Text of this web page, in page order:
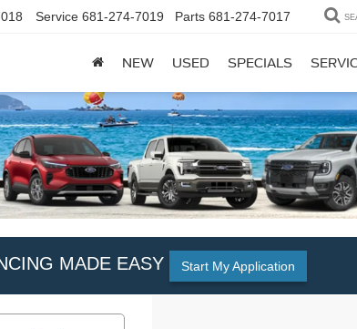
Service 681-274-7019 Parts 681-274-7017
NEW USED SPECIALS
MADE EASY Start My Application